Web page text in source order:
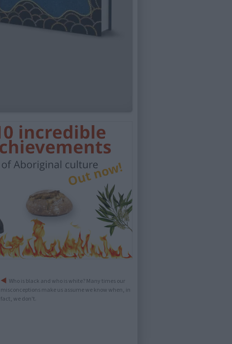
Who is black and who is white? Many times our
misconceptions make us assume we know when, in
fact, we don't.